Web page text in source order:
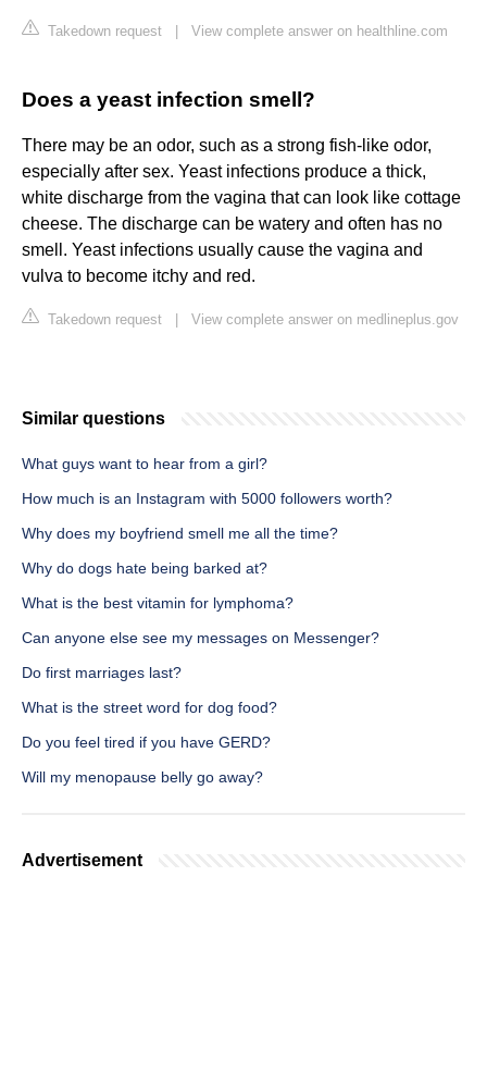
Takedown request View complete answer on healthline.com
Does a yeast infection smell?
There may be an odor, such as a strong fish-like odor,
especially after sex. Yeast infections produce a thick,
white discharge from the vagina that can look like cottage
cheese. The discharge can be watery and often has no
smell. Yeast infections usually cause the vagina and
vulva to become itchy and red.
Takedown request View complete answer on medlineplus.gov
Similar questions
What guys want to hear from a girl?
How much is an Instagram with 5000 followers worth?
Why does my boyfriend smell me all the time?
Why do dogs hate being barked at?
What is the best vitamin for lymphoma?
Can anyone else see my messages on Messenger?
Do first marriages last?
What is the street word for dog food?
Do you feel tired if you have GERD?
Will my menopause belly go away?
Advertisement